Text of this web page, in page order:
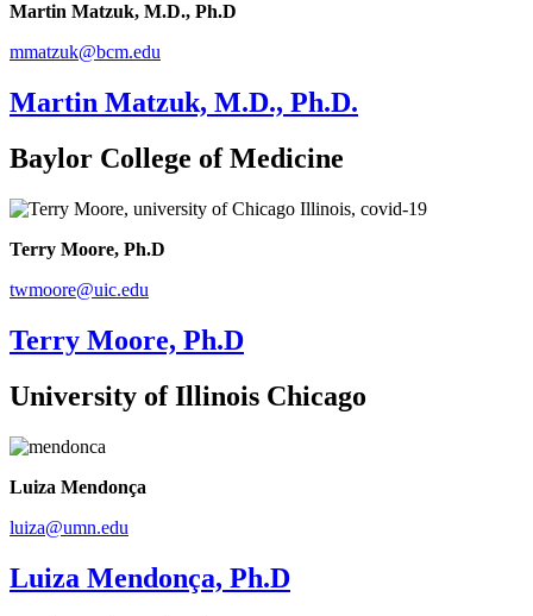
Martin Matzuk, M.D., Ph.D
mmatzuk@bcm.edu
Martin Matzuk, M.D., Ph.D.
Baylor College of Medicine
Terry Moore, Ph.D
twmoore@uic.edu
Terry Moore, Ph.D
University of Illinois Chicago
Luiza Mendonça
luiza@umn.edu
Luiza Mendonça, Ph.D